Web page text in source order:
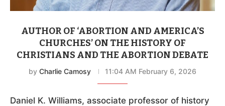
AUTHOR OF ‘ABORTION AND AMERICA’S
CHURCHES’ ON THE HISTORY OF
CHRISTIANS AND THE ABORTION DEBATE
by Charlie Camosy 11:04 AM February 6, 2026
Daniel K. Williams, associate professor of history